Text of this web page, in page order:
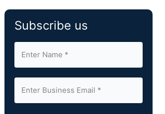
Subscribe us